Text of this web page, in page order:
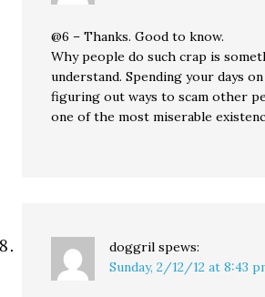
@6 – Thanks. Good to know.
Why people do such crap is
understand. Spending your days
figuring out ways to scam other
one of the most miserable
doggril spews:
Sunday, 2/12/12 at 8:43